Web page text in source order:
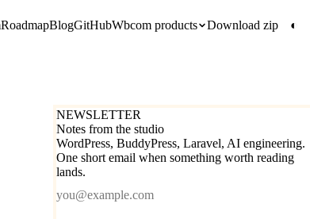
RoadmapBlogGitHubWbcom products Download zip ◐
NEWSLETTER
Notes from the studio
WordPress, BuddyPress, Laravel, AI engineering.
One short email when something worth reading
lands.